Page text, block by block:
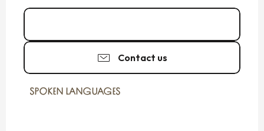
Contact us
SPOKEN LANGUAGES
SPOKEN LANGUAGES